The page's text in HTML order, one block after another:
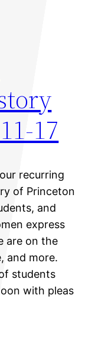
17
recurring
of Princeton
and
express
are on the
and more.
students
with pleas